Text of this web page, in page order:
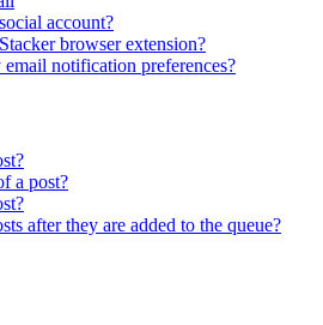
account?
browser extension?
notification preferences?
a post?
after they are added to the queue?